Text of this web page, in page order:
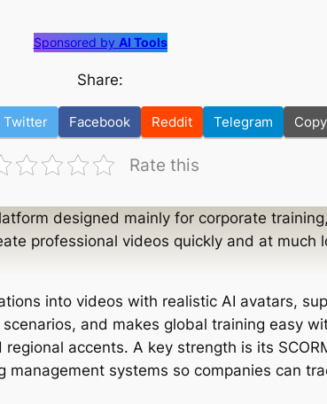
Sponsored by AI Tools
Share:
Twitter Facebook Reddit Telegram
Rate this
designed mainly for corporate
professional videos quickly and at much
into videos with realistic AI avatars,
and makes global training easy
accents. A key strength is its
management systems so companies can